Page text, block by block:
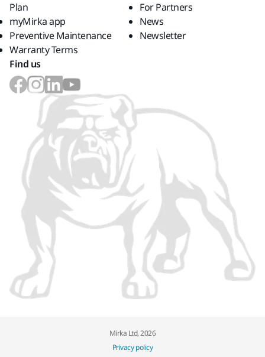
Plan
myMirka app
Preventive Maintenance
Warranty Terms
For Partners
News
Newsletter
Find us
Mirka Ltd, 2026
Privacy policy